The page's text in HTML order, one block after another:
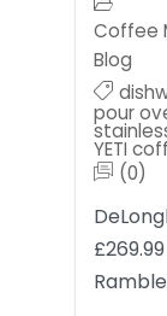
Coffee
Blog
pour
YETI
(0)